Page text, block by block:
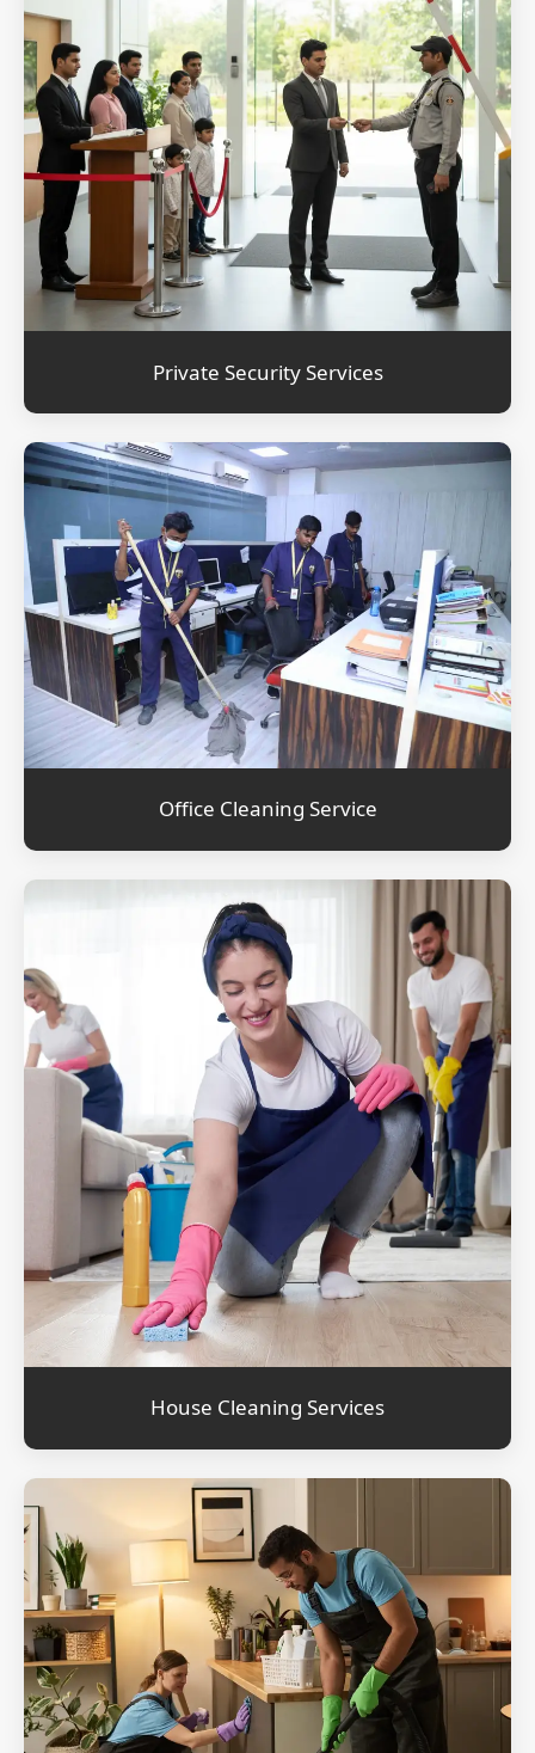
Private Security Services
Office Cleaning Service
House Cleaning Services